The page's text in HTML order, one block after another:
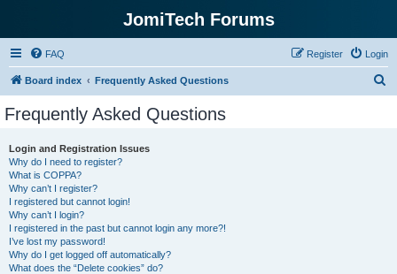
JomiTech Forums
FAQ Login
Register
Board index Frequently Asked Questions
Frequently Asked Questions
Login and Registration Issues
Why do I need to register?
What is COPPA?
Why can’t I register?
I registered but cannot login!
Why can’t I login?
I registered in the past but cannot login any more?!
I’ve lost my password!
Why do I get logged off automatically?
What does the “Delete cookies” do?